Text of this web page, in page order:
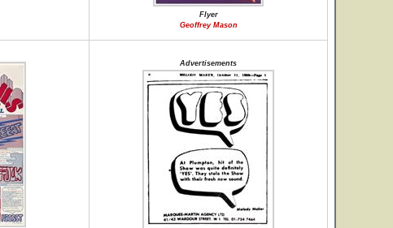
Flyer
Geoffrey Mason
Advertisements